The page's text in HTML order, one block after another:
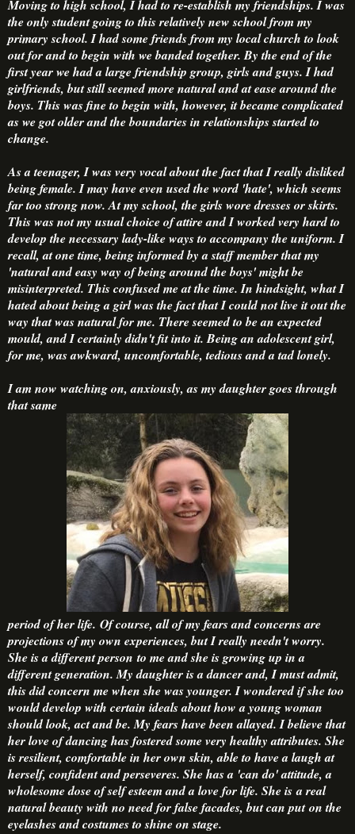
Moving to high school, I had to re-establish my friendships. I was
the only student going to this relatively new school from my
primary school. I had some friends from my local church to look
out for and to begin with we banded together. By the end of the
first year we had a large friendship group, girls and guys. I had
girlfriends, but still seemed more natural and at ease around the
boys. This was fine to begin with, however, it became complicated
as we got older and the boundaries in relationships started to
change.
As a teenager, I was very vocal about the fact that I really disliked
being female. I may have even used the word 'hate', which seems
far too strong now. At my school, the girls wore dresses or skirts.
This was not my usual choice of attire and I worked very hard to
develop the necessary lady-like ways to accompany the uniform. I
recall, at one time, being informed by a staff member that my
'natural and easy way of being around the boys' might be
misinterpreted. This confused me at the time. In hindsight, what I
hated about being a girl was the fact that I could not live it out the
way that was natural for me. There seemed to be an expected
mould, and I certainly didn't fit into it. Being an adolescent girl,
for me, was awkward, uncomfortable, tedious and a tad lonely.
I am now watching on, anxiously, as my daughter goes through
that same
period of her life. Of course, all of my fears and concerns are
projections of my own experiences, but I really needn't worry.
She is a different person to me and she is growing up in a
different generation. My daughter is a dancer and, I must admit,
this did concern me when she was younger. I wondered if she too
would develop with certain ideals about how a young woman
should look, act and be. My fears have been allayed. I believe that
her love of dancing has fostered some very healthy attributes. She
is resilient, comfortable in her own skin, able to have a laugh at
herself, confident and perseveres. She has a 'can do' attitude, a
wholesome dose of self esteem and a love for life. She is a real
natural beauty with no need for false facades, but can put on the
eyelashes and costumes to shine on stage.